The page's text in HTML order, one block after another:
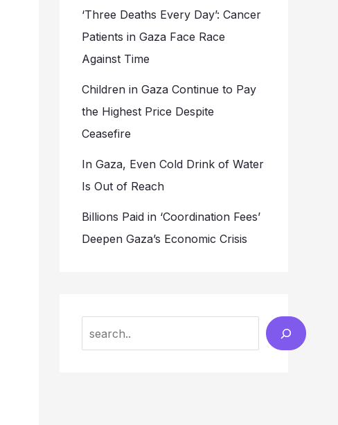
‘Three Deaths Every Day’: Cancer
Patients in Gaza Face Race
Against Time
Children in Gaza Continue to Pay
the Highest Price Despite
Ceasefire
In Gaza, Even Cold Drink of Water
Is Out of Reach
Billions Paid in ‘Coordination Fees’
Deepen Gaza’s Economic Crisis